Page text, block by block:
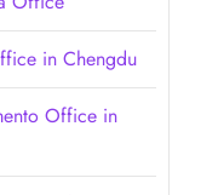
in Chengdu
Office in